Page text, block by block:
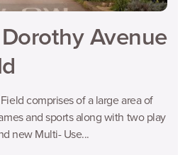
Avenue
comprises of a large area of
and sports along with two play
new Multi- Use...